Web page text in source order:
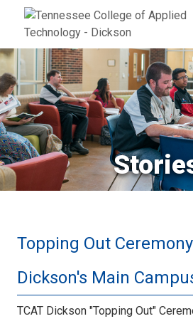
Jump to
Skip to Content
Topping Out
Dickson's Main
TCAT Dickson "Topping Out"